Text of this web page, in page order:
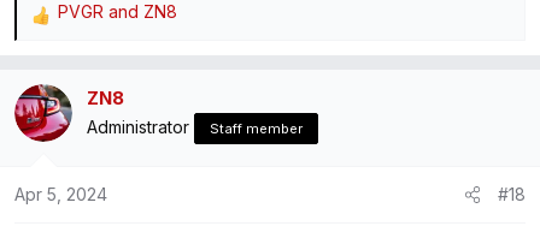
R
c
t
PVGR and ZN8
ZN8
Administrator Staff member
Apr 5, 2024 #18